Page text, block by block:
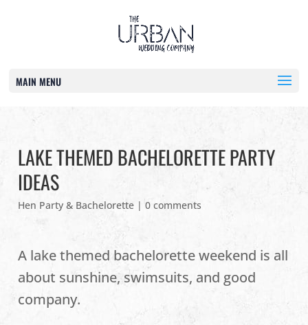
MAIN MENU
LAKE THEMED BACHELORETTE PARTY
IDEAS
Hen Party & Bachelorette |0 comments
A lake themed bachelorette weekend is all
about sunshine, swimsuits, and good
company.